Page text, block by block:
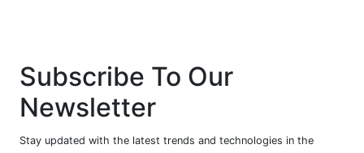
Subscribe To Our
Newsletter
Stay updated with the latest trends and technologies in the